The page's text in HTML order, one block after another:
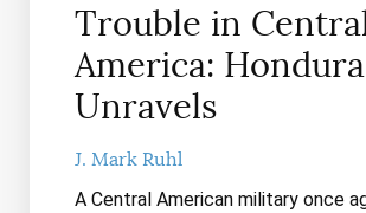
Trouble in
America:
Unravels
J. Mark Ruhl
A Central American military once